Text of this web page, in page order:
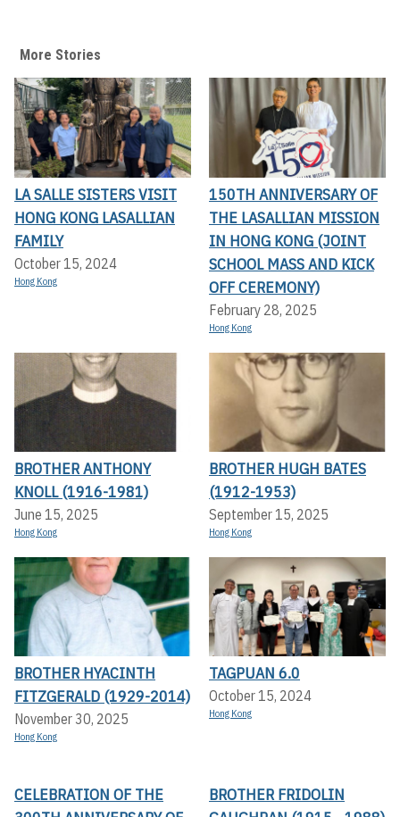
More Stories
LA SALLE SISTERS VISIT
HONG KONG LASALLIAN
FAMILY
October 15, 2024
Hong Kong
150TH ANNIVERSARY OF
THE LASALLIAN MISSION
IN HONG KONG (JOINT
SCHOOL MASS AND KICK
OFF CEREMONY)
February 28, 2025
Hong Kong
BROTHER ANTHONY
KNOLL (1916-1981)
June 15, 2025
Hong Kong
BROTHER HUGH BATES
(1912-1953)
September 15, 2025
Hong Kong
BROTHER HYACINTH
FITZGERALD (1929-2014)
November 30, 2025
Hong Kong
TAGPUAN 6.0
October 15, 2024
Hong Kong
CELEBRATION OF THE
BROTHER FRIDOLIN